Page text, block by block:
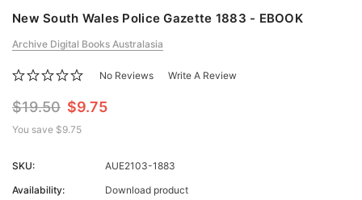
New South Wales Police Gazette 1883 - EBOOK
Archive Digital Books Australasia
No Reviews Write A Review
$19.50 $9.75
You save $9.75
SKU:
AUE2103-1883
Availability:
Download product